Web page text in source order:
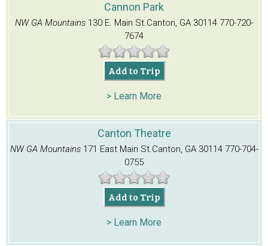
Cannon Park
NW GA Mountains 130 E. Main St.Canton, GA 30114 770-720-
7674
Add to Trip
> Learn More
Canton Theatre
NW GA Mountains 171 East Main St.Canton, GA 30114770-704-
0755
Add to Trip
> Learn More